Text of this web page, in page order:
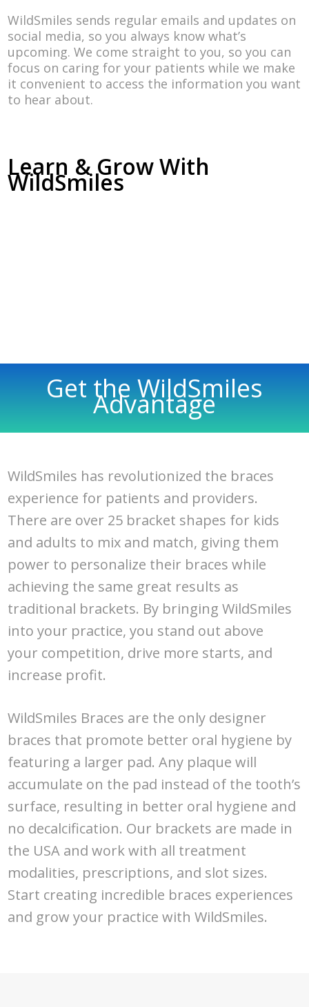
WildSmiles sends regular emails and updates on
social media, so you always know what’s
upcoming. We come straight to you, so you can
focus on caring for your patients while we make
it convenient to access the information you want
to hear about.
Learn & Grow With
WildSmiles
Get the WildSmiles
Advantage
WildSmiles has revolutionized the braces
experience for patients and providers.
There are over 25 bracket shapes for kids
and adults to mix and match, giving them
power to personalize their braces while
achieving the same great results as
traditional brackets. By bringing WildSmiles
into your practice, you stand out above
your competition, drive more starts, and
increase profit.
WildSmiles Braces are the only designer
braces that promote better oral hygiene by
featuring a larger pad. Any plaque will
accumulate on the pad instead of the tooth’s
surface, resulting in better oral hygiene and
no decalcification. Our brackets are made in
the USA and work with all treatment
modalities, prescriptions, and slot sizes.
Start creating incredible braces experiences
and grow your practice with WildSmiles.